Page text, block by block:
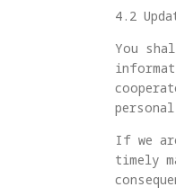
4.2
You
If we
timely